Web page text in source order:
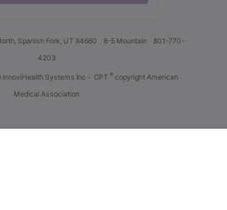
Spanish Fork, UT 84660 8-5 Mountain
801-770-
4203
Systems Inc - CPT ® copyright American
Medical Association